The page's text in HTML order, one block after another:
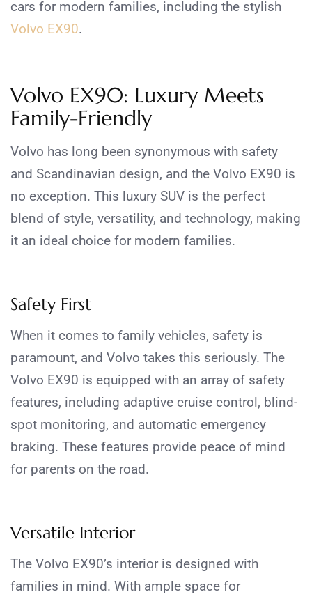
cars for modern families, including the stylish
Volvo EX90.
Volvo EX90: Luxury Meets
Family-Friendly
Volvo has long been synonymous with safety
and Scandinavian design, and the Volvo EX90 is
no exception. This luxury SUV is the perfect
blend of style, versatility, and technology, making
it an ideal choice for modern families.
Safety First
When it comes to family vehicles, safety is
paramount, and Volvo takes this seriously. The
Volvo EX90 is equipped with an array of safety
features, including adaptive cruise control, blind-
spot monitoring, and automatic emergency
braking. These features provide peace of mind
for parents on the road.
Versatile Interior
The Volvo EX90’s interior is designed with
families in mind. With ample space for